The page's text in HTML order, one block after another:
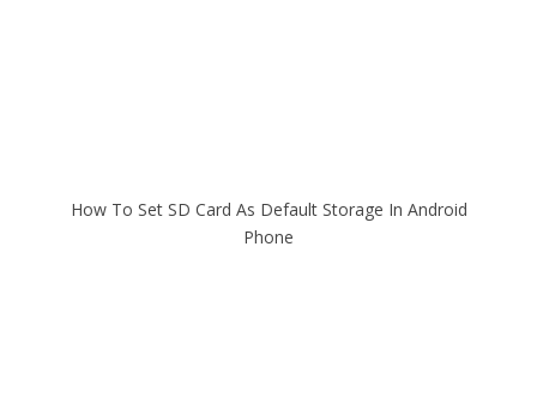
How To Set SD Card As Default Storage In Android
Phone